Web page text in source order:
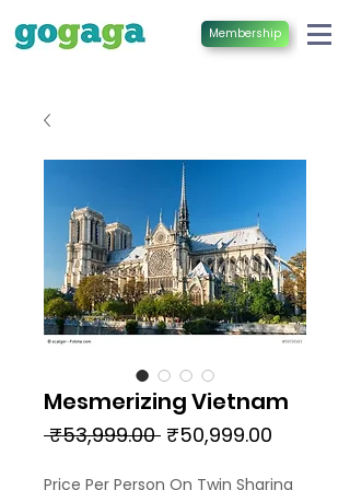
Membership
Mesmerizing Vietnam
₹53,999.00 Regular
₹50,999.00
Price Per Person On Twin Sharing